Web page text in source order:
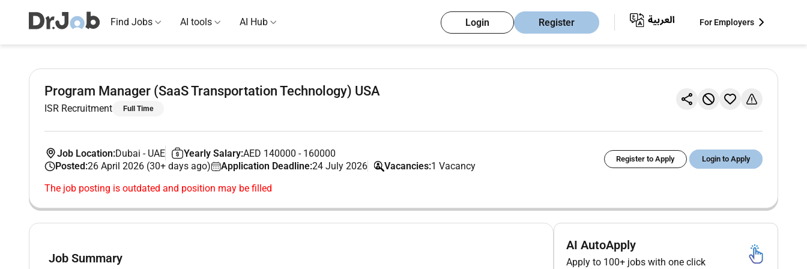
Find Jobs AI tools AI Hub Login Register For Employers
Program Manager (SaaS Transportation Technology) USA
ISR Recruitment Full Time
Job Location:Dubai - UAE Yearly Salary:AED 140000 - 160000
Posted:26 April 2026 (30+ days ago) Application Deadline:24 July 2026 Vacancies:1 Vacancy
Register to Apply Login to Apply
The job posting is outdated and position may be filled
Job Summary
AI AutoApply
Apply to 100+ jobs with one click